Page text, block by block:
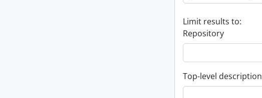
Limit results to:
Repository
Top-level description